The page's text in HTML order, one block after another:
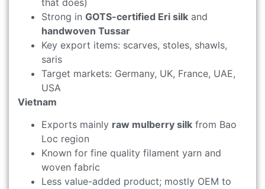
Strong in GOTS-certified Eri silk and
handwoven Tussar
Key export items: scarves, stoles, shawls,
saris
Target markets: Germany, UK, France, UAE,
USA
Vietnam
Exports mainly raw mulberry silk from Bao
Loc region
Known for fine quality filament yarn and
woven fabric
Less value-added product; mostly OEM to